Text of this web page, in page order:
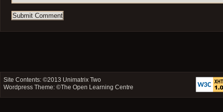
Site Contents: ©2013 Unimatrix Two
Wordpress Theme: ©The Open Learning Centre